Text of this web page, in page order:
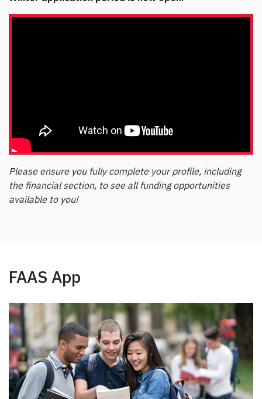
Please ensure you fully complete your profile, including
the financial section, to see all funding opportunities
available to you!
FAAS App